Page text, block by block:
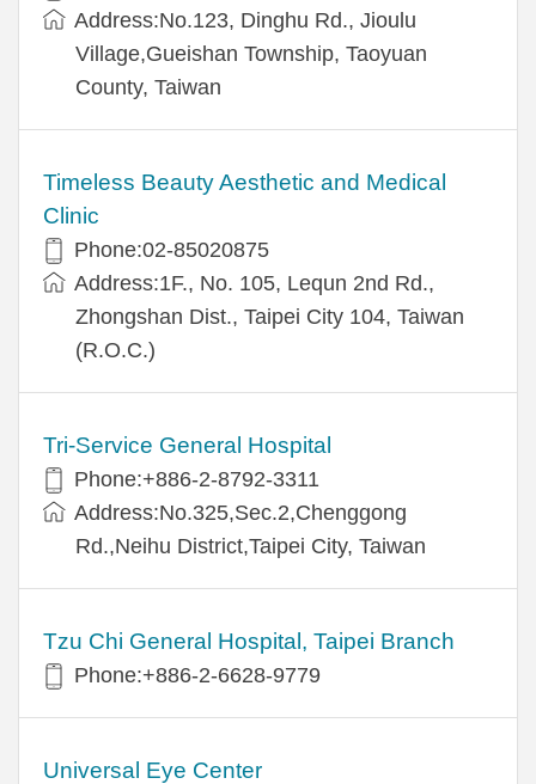
Address:No.123, Dinghu Rd., Jioulu
Village,Gueishan Township, Taoyuan
County, Taiwan
Timeless Beauty Aesthetic and Medical
Clinic
Phone:02-85020875
Address:1F., No. 105, Lequn 2nd Rd.,
Zhongshan Dist., Taipei City 104, Taiwan
(R.O.C.)
Tri-Service General Hospital
Phone:+886-2-8792-3311
Address:No.325,Sec.2,Chenggong
Rd.,Neihu District,Taipei City, Taiwan
Tzu Chi General Hospital, Taipei Branch
Phone:+886-2-6628-9779
Universal Eye Center